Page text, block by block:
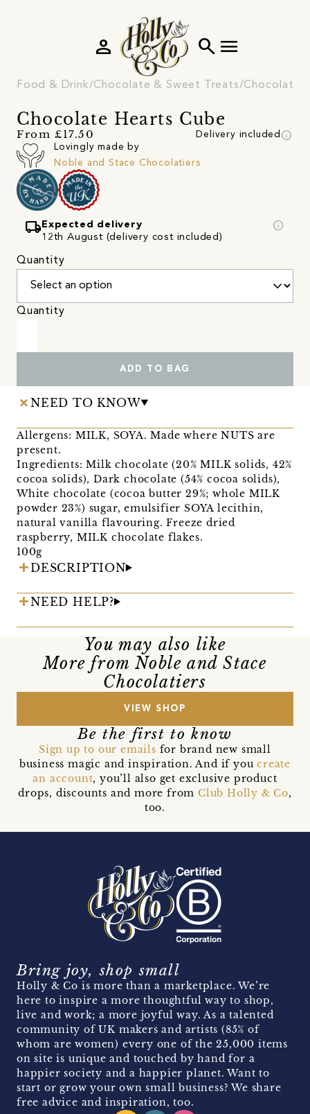
search menu
person
Food & Drink Chocolate & Sweet Treats Chocolate
Chocolate Hearts Cube
From £17.50 Delivery included info
Lovingly made by
Noble and Stace Chocolatiers
local_shipping Expected delivery
12th August (delivery cost included)
info
Quantity
Quantity
ADD TO BAG
NEED TO KNOW
Allergens: MILK, SOYA. Made where NUTS are
present.
Ingredients: Milk chocolate (20% MILK solids, 42%
cocoa solids), Dark chocolate (54% cocoa solids),
White chocolate (cocoa butter 29%; whole MILK
powder 23%) sugar, emulsifier SOYA lecithin,
natural vanilla flavouring. Freeze dried
raspberry, MILK chocolate flakes.
100g
DESCRIPTION
NEED HELP?
You may also like
More from Noble and Stace
Chocolatiers
VIEW SHOP
Be the first to know
Sign up to our emails for brand new small
business magic and inspiration. And if youcreate
an account, you’ll also get exclusive product
drops, discounts and more from Club Holly & Co,
too.
Bring joy, shop small
Holly & Co is more than a marketplace. We’re
here to inspire a more thoughtful way to shop,
live and work; a more joyful way. As a talented
community of UK makers and artists (85% of
whom are women) every one of the 25,000 items
on site is unique and touched by hand for a
happier society and a happier planet. Want to
start or grow your own small business? We share
free advice and inspiration, too.